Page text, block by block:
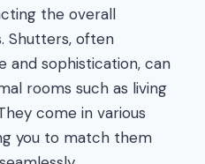
the overall
Shutters, often
and sophistication, can
rooms such as living
come in various
you to match them